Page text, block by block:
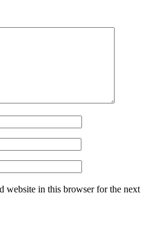
website in this browser for the next